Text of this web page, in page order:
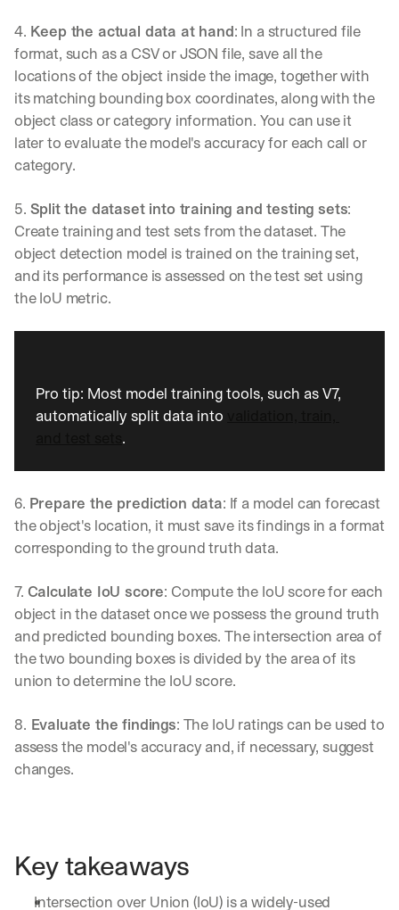
4. Keep the actual data at hand: In a structured file
format, such as a CSV or JSON file, save all the
locations of the object inside the image, together with
its matching bounding box coordinates, along with the
object class or category information. You can use it
later to evaluate the model's accuracy for each call or
category.
5. Split the dataset into training and testing sets:
Create training and test sets from the dataset. The
object detection model is trained on the training set,
and its performance is assessed on the test set using
the IoU metric.
Pro tip: Most model training tools, such as V7,
automatically split data into
.
6. Prepare the prediction data: If a model can forecast
the object's location, it must save its findings in a format
corresponding to the ground truth data.
7. Calculate IoU score: Compute the IoU score for each
object in the dataset once we possess the ground truth
and predicted bounding boxes. The intersection area of
the two bounding boxes is divided by the area of its
union to determine the IoU score.
8. Evaluate the findings: The IoU ratings can be used to
assess the model's accuracy and, if necessary, suggest
changes.
Key takeaways
Intersection over Union (IoU) is a widely-used